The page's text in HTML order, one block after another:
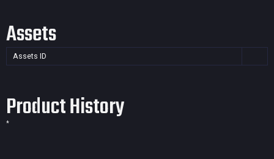
Assets
Assets ID
Product History
*